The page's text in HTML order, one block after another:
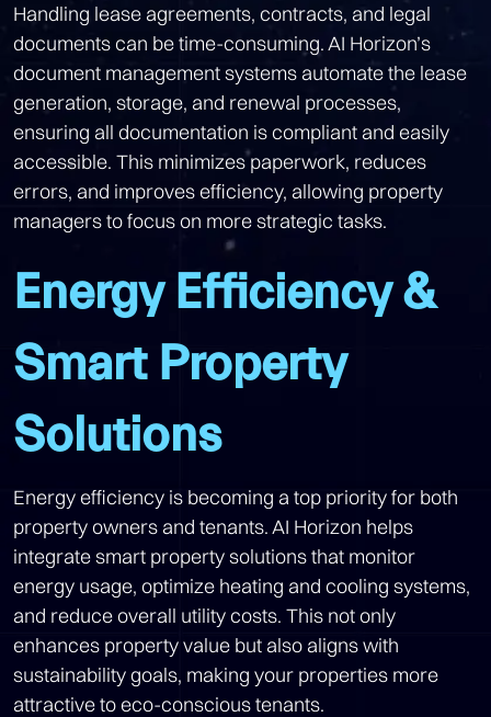
Handling lease agreements, contracts, and legal
documents can be time-consuming. AI Horizon’s
document management systems automate the lease
generation, storage, and renewal processes,
ensuring all documentation is compliant and easily
accessible. This minimizes paperwork, reduces
errors, and improves efficiency, allowing property
managers to focus on more strategic tasks.
Energy Efficiency &
Smart Property
Solutions
Energy efficiency is becoming a top priority for both
property owners and tenants. AI Horizon helps
integrate smart property solutions that monitor
energy usage, optimize heating and cooling systems,
and reduce overall utility costs. This not only
enhances property value but also aligns with
sustainability goals, making your properties more
attractive to eco-conscious tenants.